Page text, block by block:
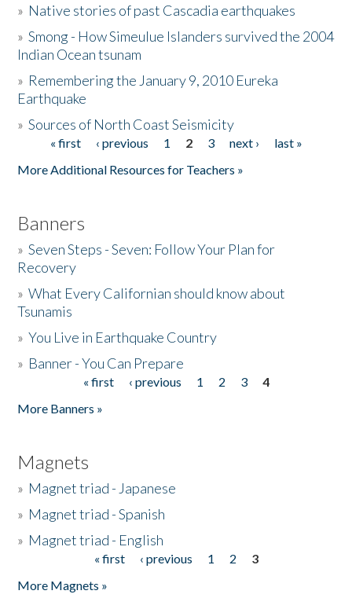
The Story & Student Exchange
Donate
» Native stories of past Cascadia earthquakes
»Smong - How Simeulue Islanders survived the 2004
Indian Ocean tsunam
» Remembering the January 9, 2010 Eureka
Earthquake
»Sources of North Coast Seismicity
Pages« first ‹ previous 1 2 3 next ›
last »
More Additional Resources for Teachers »
Banners
»Seven Steps - Seven: Follow Your Plan for
Recovery
»What Every Californian should know about
Tsunamis
»You Live in Earthquake Country
» Banner - You Can Prepare
« first ‹ previous 1 2 3
4
More Banners »
Magnets
» Magnet triad - Japanese
» Magnet triad - Spanish
» Magnet triad - English
« first ‹ previous 1 2
3
More Magnets »